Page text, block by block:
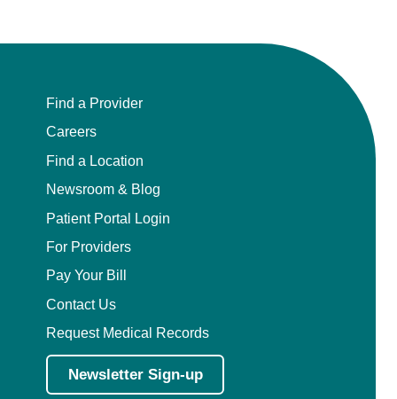
Find a Provider
Careers
Find a Location
Newsroom & Blog
Patient Portal Login
For Providers
Pay Your Bill
Contact Us
Request Medical Records
Newsletter Sign-up